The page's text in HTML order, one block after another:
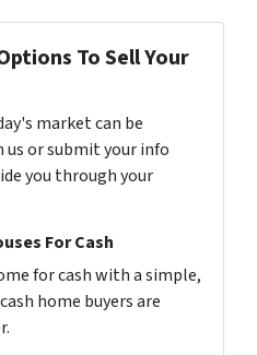
To Sell Your
market can be
or submit your info
you through your
For Cash
for cash with a simple,
home buyers are